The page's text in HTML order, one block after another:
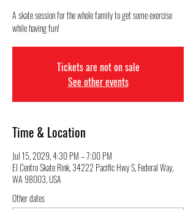
A skate session for the whole family to get some exercise
while having fun!
Tickets are not on sale
See other events
Time & Location
Jul 15, 2029, 4:30 PM – 7:00 PM
El Centro Skate Rink, 34222 Pacific Hwy S, Federal Way,
WA 98003, USA
Other dates